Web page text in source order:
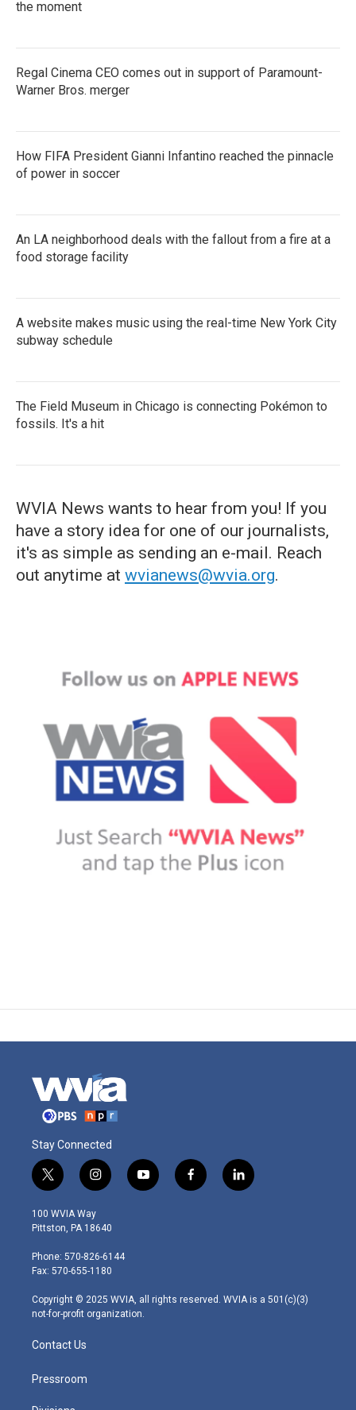
the moment
Regal Cinema CEO comes out in support of Paramount-
Warner Bros. merger
How FIFA President Gianni Infantino reached the pinnacle
of power in soccer
An LA neighborhood deals with the fallout from a fire at a
food storage facility
A website makes music using the real-time New York City
subway schedule
The Field Museum in Chicago is connecting Pokémon to
fossils. It's a hit
WVIA News wants to hear from you! If you
have a story idea for one of our journalists,
it's as simple as sending an e-mail. Reach
out anytime at wvianews@wvia.org.
Stay Connected
t
w
i
t
e
r
i
n
s
t
g
r
m
y
o
f
a
l
i
100 WVIA Way
Pittston, PA 18640
Phone: 570-826-6144
Fax: 570-655-1180
Copyright © 2025 WVIA, all rights reserved. WVIA is a 501(c)(3)
not-for-profit organization.
Contact Us
Pressroom